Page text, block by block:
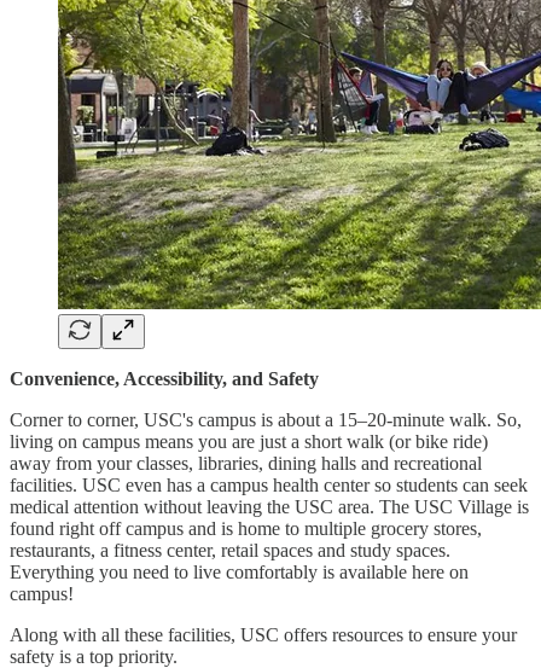
Convenience, Accessibility, and Safety
Corner to corner, USC's campus is about a 15–20-minute walk. So,
living on campus means you are just a short walk (or bike ride)
away from your classes, libraries, dining halls and recreational
facilities. USC even has a campus health center so students can seek
medical attention without leaving the USC area. The USC Village is
found right off campus and is home to multiple grocery stores,
restaurants, a fitness center, retail spaces and study spaces.
Everything you need to live comfortably is available here on
campus!
Along with all these facilities, USC offers resources to ensure your
safety is a top priority.